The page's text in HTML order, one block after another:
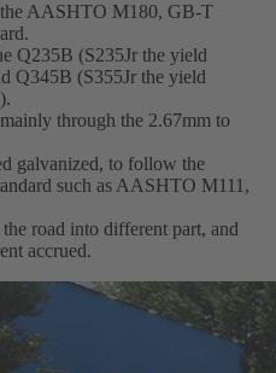
AASHTO M180, GB-T
Q235B (S235Jr the yield
Q345B (S355Jr the yield
through the 2.67mm to
galvanized, to follow the
such as AASHTO M111,
road into different part, and
accrued.